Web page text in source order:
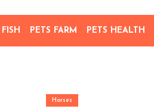
FISH PETS FARM PETS HEALTH
Horses